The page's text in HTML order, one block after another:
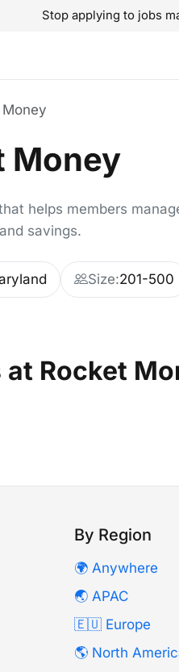
Stop applying to jobs
Money
helps members
savings.
Size:201-500
at Rocket
By Region
🌍 Anywhere
🌏 APAC
🇪🇺 Europe
🌎 North